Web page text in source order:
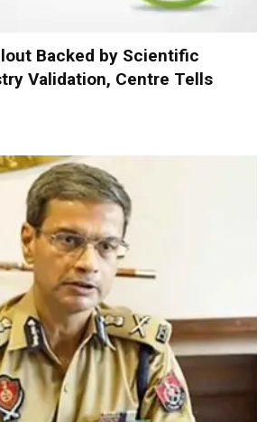
Backed by Scientific
Validation, Centre Tells